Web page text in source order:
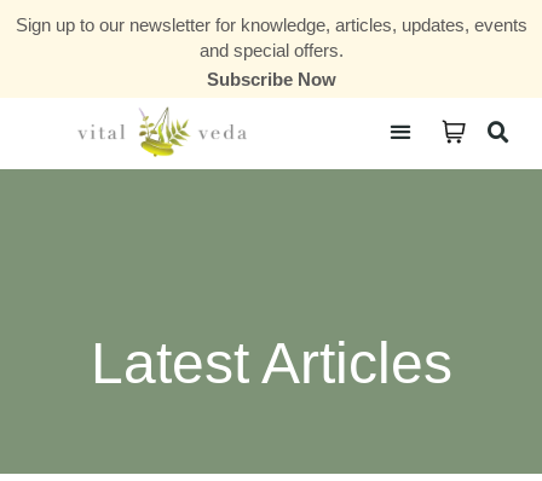
Sign up to our newsletter for knowledge, articles, updates, events
and special offers.
Subscribe Now
Latest Articles